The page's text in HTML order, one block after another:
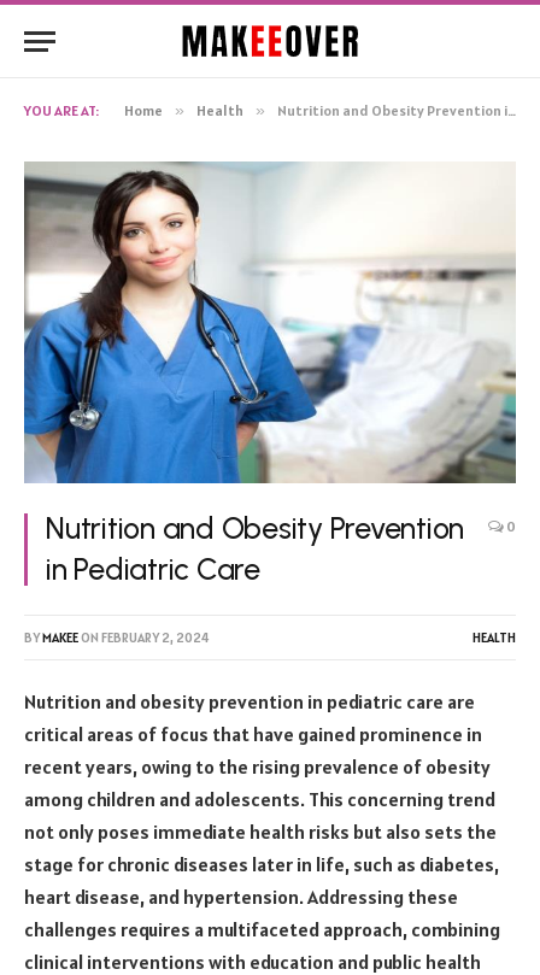
YOU ARE AT: Home » Health » Nutrition and Obesity Prevention in Pediatric Care
Nutrition and Obesity Prevention
in Pediatric Care
0
BYMAKEEON FEBRUARY 2, 2024 HEALTH
Nutrition and obesity prevention in pediatric care are
critical areas of focus that have gained prominence in
recent years, owing to the rising prevalence of obesity
among children and adolescents. This concerning trend
not only poses immediate health risks but also sets the
stage for chronic diseases later in life, such as diabetes,
heart disease, and hypertension. Addressing these
challenges requires a multifaceted approach, combining
clinical interventions with education and public health